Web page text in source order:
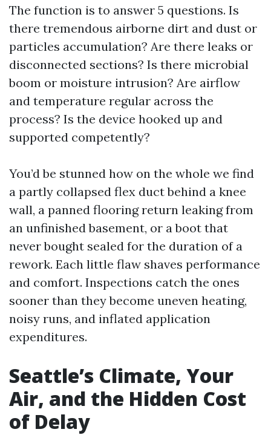
The function is to answer 5 questions. Is
there tremendous airborne dirt and dust or
particles accumulation? Are there leaks or
disconnected sections? Is there microbial
boom or moisture intrusion? Are airflow
and temperature regular across the
process? Is the device hooked up and
supported competently?
You’d be stunned how on the whole we find
a partly collapsed flex duct behind a knee
wall, a panned flooring return leaking from
an unfinished basement, or a boot that
never bought sealed for the duration of a
rework. Each little flaw shaves performance
and comfort. Inspections catch the ones
sooner than they become uneven heating,
noisy runs, and inflated application
expenditures.
Seattle’s Climate, Your
Air, and the Hidden Cost
of Delay